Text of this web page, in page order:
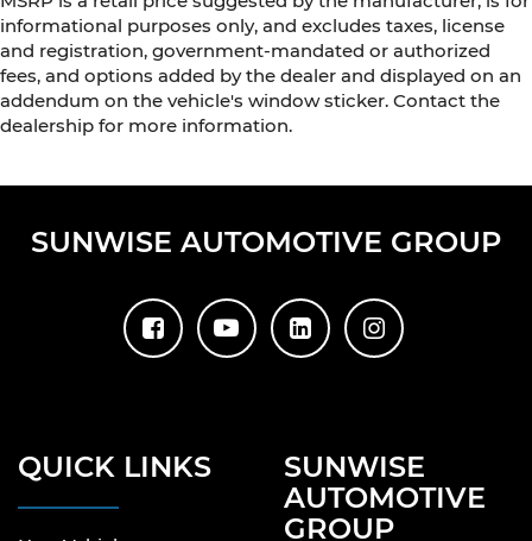
informational purposes only, and excludes taxes, license
and registration, government-mandated or authorized
fees, and options added by the dealer and displayed on an
addendum on the vehicle's window sticker. Contact the
dealership for more information.
SUNWISE AUTOMOTIVE GROUP
QUICK LINKS
SUNWISE
AUTOMOTIVE
GROUP